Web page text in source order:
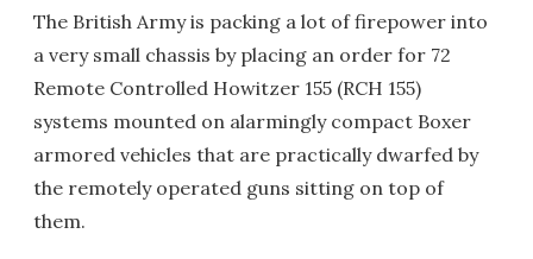
The British Army is packing a lot of firepower into
a very small chassis by placing an order for 72
Remote Controlled Howitzer 155 (RCH 155)
systems mounted on alarmingly compact Boxer
armored vehicles that are practically dwarfed by
the remotely operated guns sitting on top of
them.